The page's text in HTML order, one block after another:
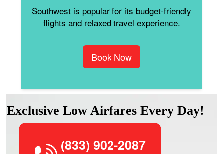
Southwest is popular for its budget-friendly
flights and relaxed travel experience.
Book Now
Exclusive Low Airfares Every Day!
(833) 902-2087